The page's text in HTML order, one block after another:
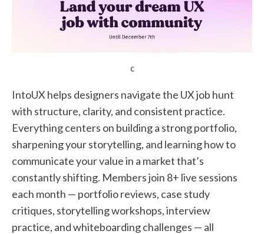
c
IntoUX helps designers navigate the UX job hunt
with structure, clarity, and consistent practice.
Everything centers on building a strong portfolio,
sharpening your storytelling, and learning how to
communicate your value in a market that’s
constantly shifting. Members join 8+ live sessions
each month — portfolio reviews, case study
critiques, storytelling workshops, interview
practice, and whiteboarding challenges — all